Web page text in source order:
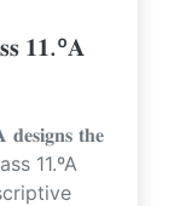
𝟏𝟏.º𝐀
𝐭𝐡𝐞
11.ºA